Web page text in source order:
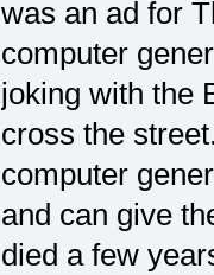
was an ad for
computer
joking with the
cross the
computer
and can give
died a few